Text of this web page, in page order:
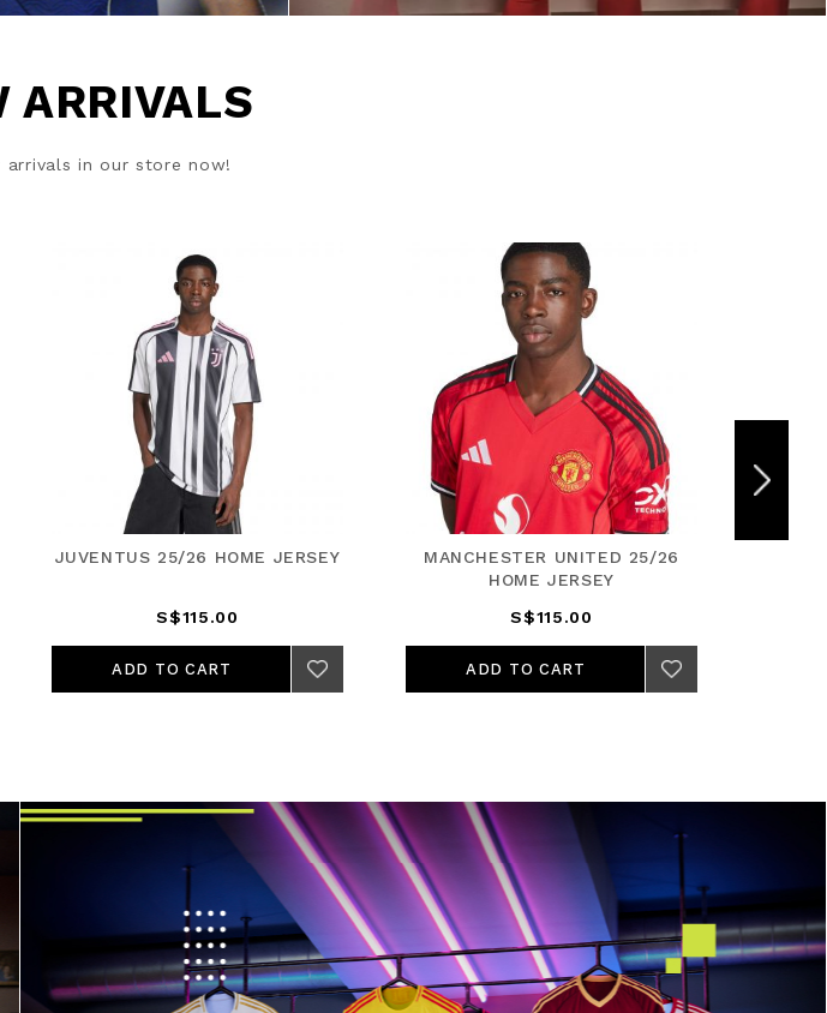
ARRIVALS
arrivals in our store now!
JUVENTUS 25/26 HOME JERSEY
S$115.00
ADD TO CART
MANCHESTER UNITED 25/26
HOME JERSEY
S$115.00
ADD TO CART